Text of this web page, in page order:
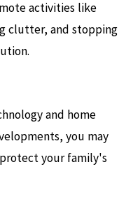
activities like
clutter, and stopping
and home
you may
your family's